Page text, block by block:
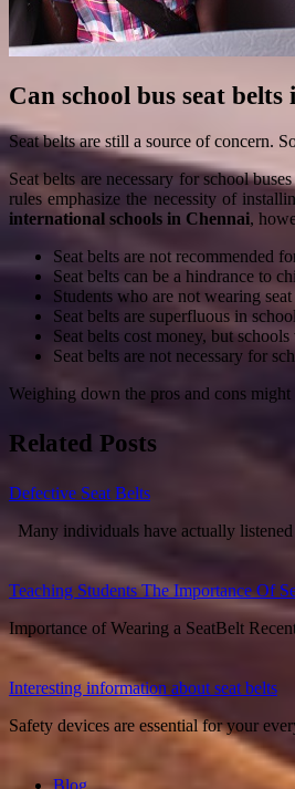
Can school bus seat belts
Seat belts are still a source of concern.
Seat belts are necessary for school
rules emphasize the necessity of
international schools in Chennai,
Seat belts are not recommended
Seat belts can be a hindrance to
Students who are not wearing
Seat belts are superfluous in
Seat belts cost money, but
Seat belts are not necessary for
Weighing down the pros and cons
Related Posts
Defective Seat Belts
Many individuals have actually
Teaching Students The Importance Of
Importance of Wearing a SeatBelt
Interesting information about seat belts
Safety devices are essential for your
Blog